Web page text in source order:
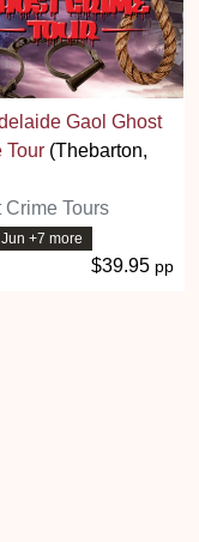
Gaol Ghost
Tour (Thebarton,
Crime Tours
+7 more
$39.95 pp